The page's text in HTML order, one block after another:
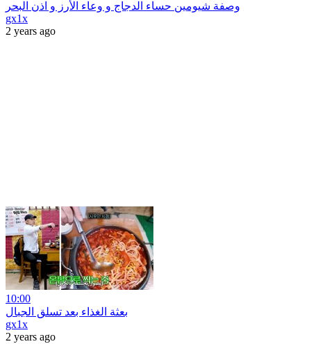
وصفة شيومين حساء الدجاج و وعاء الأرز و اذن البحر
gx1x
2 years ago
10:00
بعثة الغذاء بعد تسلق الجبال
gx1x
2 years ago